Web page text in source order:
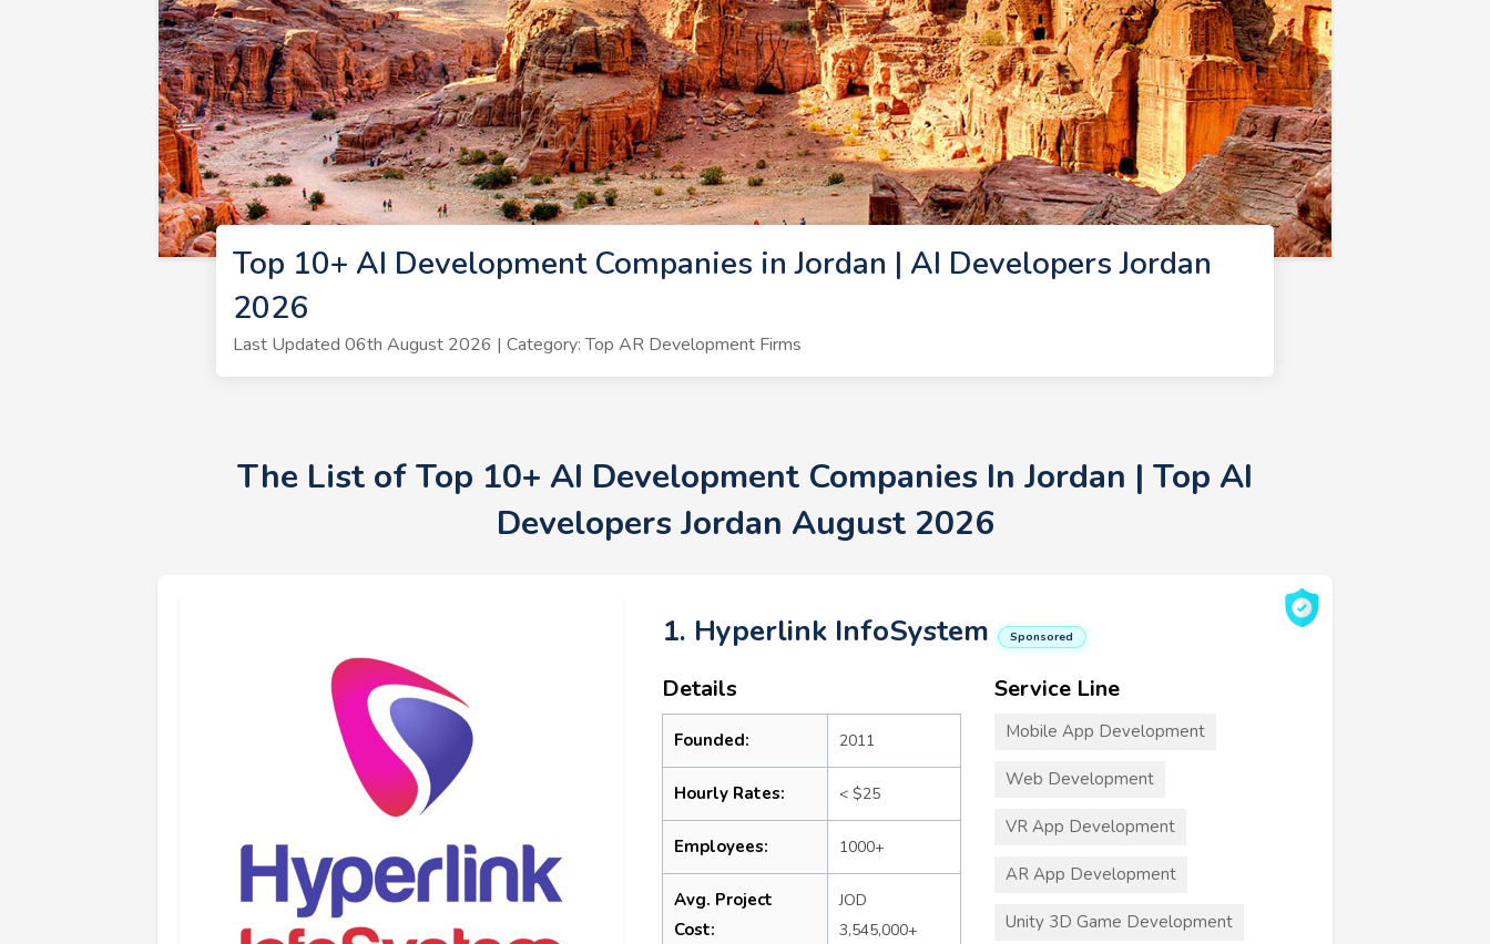
Top 10+ AI Development Companies in Jordan | AI Developers Jordan
2026
Last Updated 06th August 2026 | Category: Top AR Development Firms
The List of Top 10+ AI Development Companies In Jordan | Top AI
Developers Jordan August 2026
1. Hyperlink InfoSystem Sponsored
Details
Founded: 2011
Hourly Rates: < $25
Employees: 1000+
Avg. Project
Cost:
JOD
3,545,000+
Service Line
Mobile App Development
Web Development
VR App Development
AR App Development
Unity 3D Game Development